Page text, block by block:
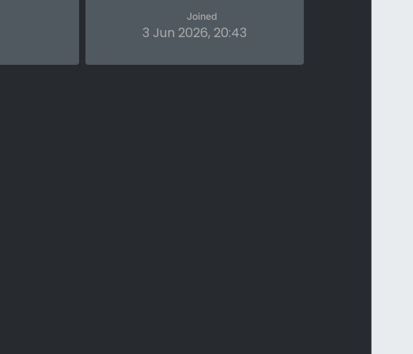
Joined
3 Jun 2026, 20:43